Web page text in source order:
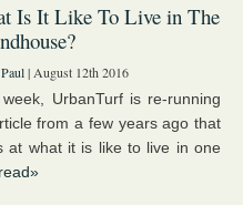
Is It Like To Live in The
| August 12th 2016
UrbanTurf is re-running
from a few years ago that
at what it is like to live in one
read»